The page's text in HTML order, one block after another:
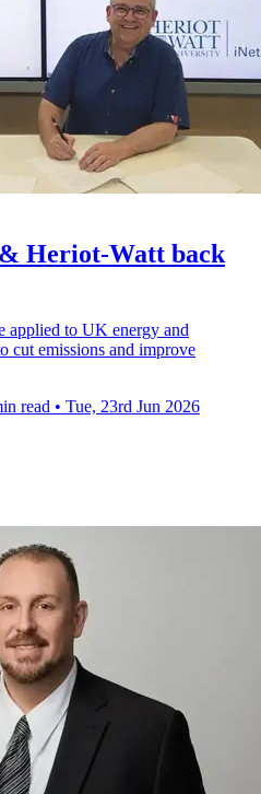
Heriot-Watt back
applied to UK energy and
cut emissions and improve
read • Tue, 23rd Jun 2026